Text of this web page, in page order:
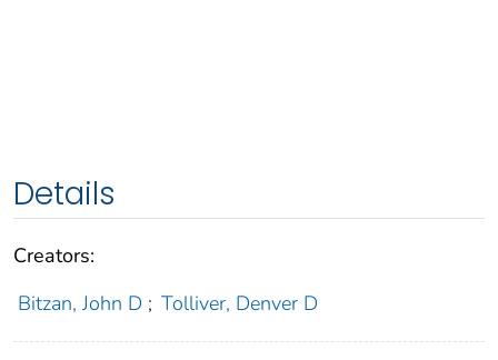
Details
Creators:
Bitzan, John D ; Tolliver, Denver D